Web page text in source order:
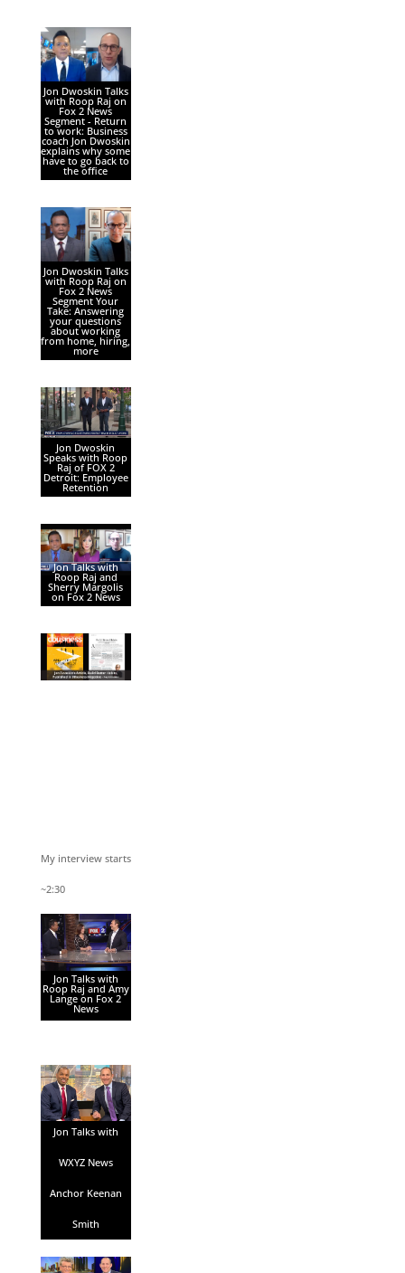
Jon Dwoskin Talks
with Roop Raj on
Fox 2 News
Segment - Return
to work: Business
coach Jon Dwoskin
explains why some
have to go back to
the office
Jon Dwoskin Talks
with Roop Raj on
Fox 2 News
Segment Your
Take: Answering
your questions
about working
from home, hiring,
more
Jon Dwoskin
Speaks with Roop
Raj of FOX 2
Detroit: Employee
Retention
Jon Talks with
Roop Raj and
Sherry Margolis
on Fox 2 News
My interview starts
~2:30
Jon Talks with
Roop Raj and Amy
Lange on Fox 2
News
Jon Talks with
WXYZ News
Anchor Keenan
Smith